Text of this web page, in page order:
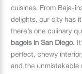
cuisines. From Baja-
delights, our city has
there’s one culinary
bagels in San Diego.
perfect, chewy
and the unmistakable